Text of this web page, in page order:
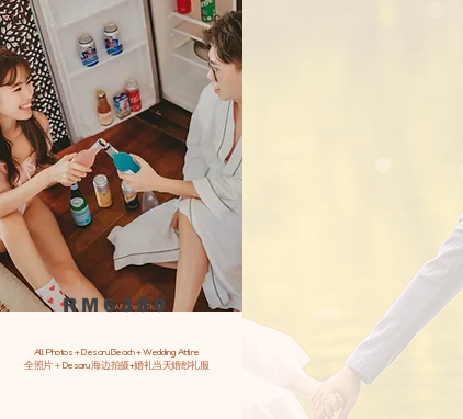
RM6380
All Photos + Desaru Beach + Wedding Attire
​全照片＋Desaru 海边拍摄+婚礼当天婚纱礼服